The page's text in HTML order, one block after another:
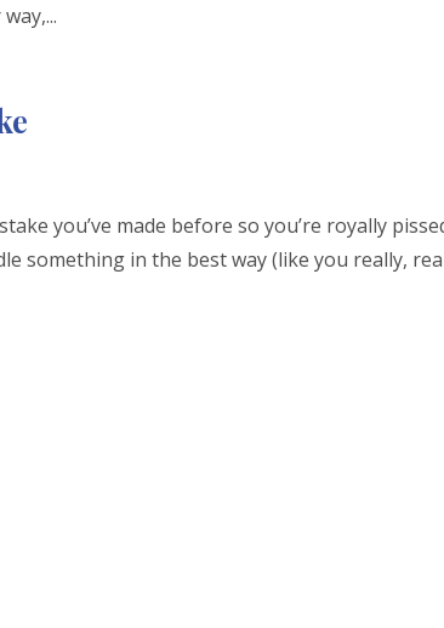
you’ve made before so you’re royally
something in the best way (like you really,